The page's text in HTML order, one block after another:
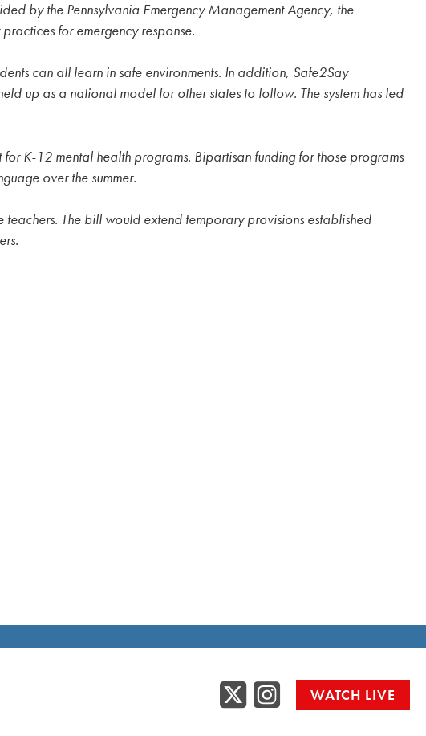
by the Pennsylvania Emergency Management Agency, the
for emergency response.
can all learn in safe environments. In addition, Safe2Say
up as a national model for other states to follow. The system has led
K-12 mental health programs. Bipartisan funding for those programs
over the summer.
The bill would extend temporary provisions established
Twitter/
WATCH LIVE